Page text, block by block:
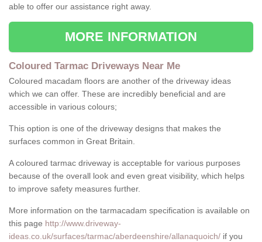
able to offer our assistance right away.
MORE INFORMATION
Coloured Tarmac Driveways Near Me
Coloured macadam floors are another of the driveway ideas
which we can offer. These are incredibly beneficial and are
accessible in various colours;
This option is one of the driveway designs that makes the
surfaces common in Great Britain.
A coloured tarmac driveway is acceptable for various purposes
because of the overall look and even great visibility, which helps
to improve safety measures further.
More information on the tarmacadam specification is available on
this page http://www.driveway-
ideas.co.uk/surfaces/tarmac/aberdeenshire/allanaquoich/ if you